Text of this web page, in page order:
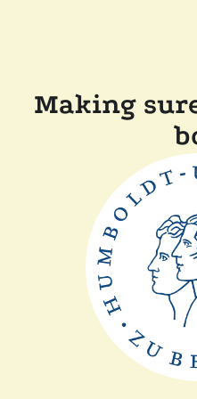
Making